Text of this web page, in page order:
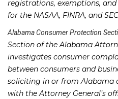
registrations, exemptions,
for the NASAA, FINRA, and
Alabama Consumer Protection
Section of the Alabama
investigates consumer
between consumers and
soliciting in or from Alabama
with the Attorney General’s